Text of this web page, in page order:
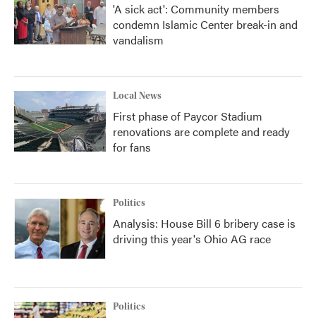
'A sick act': Community members
condemn Islamic Center break-in and
vandalism
Local News
First phase of Paycor Stadium
renovations are complete and ready
for fans
Politics
Analysis: House Bill 6 bribery case is
driving this year's Ohio AG race
Politics